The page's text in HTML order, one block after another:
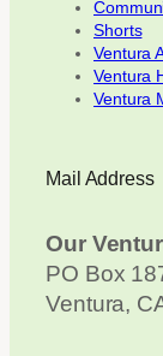
Shorts
Ventura
Ventura
Ventura
Mail Address
Our
PO Box
Ventura,